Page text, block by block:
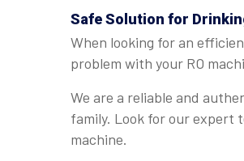
Safe Solution for
When looking for an
problem with your RO
We are a reliable and
family. Look for our expert
machine.